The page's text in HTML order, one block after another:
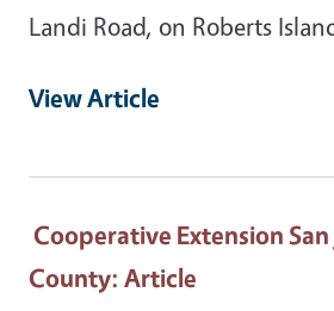
Landi Road, on Roberts
View Article
Cooperative Extension
County: Article